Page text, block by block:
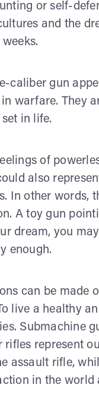
or self-
and the
caliber gun
warfare. They
in life.
of
also
In other words,
A toy gun
dream, you
enough.
can be made
live a healthy
Submachine
rifles represent
assault rifle,
in the world